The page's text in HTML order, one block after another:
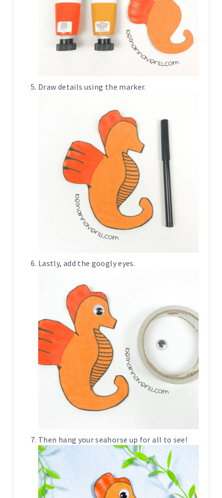
Draw details using the marker.
Lastly, add the googly eyes.
Then hang your seahorse up for all to see!